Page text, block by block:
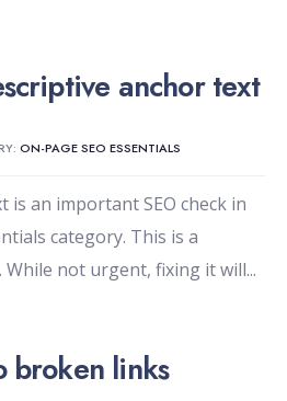
anchor text
ON-PAGE SEO ESSENTIALS
is an important SEO check in
category. This is a
not urgent, fixing it will...
broken links